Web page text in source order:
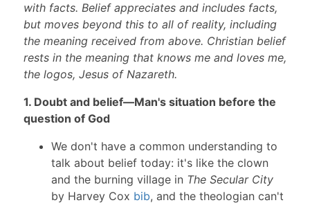
with facts. Belief appreciates and includes facts,
but moves beyond this to all of reality, including
the meaning received from above. Christian belief
rests in the meaning that knows me and loves me,
the logos, Jesus of Nazareth.
1. Doubt and belief—Man's situation before the
question of God
We don't have a common understanding to
talk about belief today: it's like the clown
and the burning village in The Secular City
by Harvey Cox bib, and the theologian can't